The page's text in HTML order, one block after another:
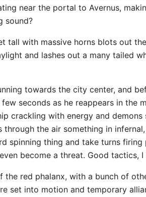
near the portal to Avernus,
sound?
tall with massive horns blots out
and lashes out a many tailed
towards the city center, and
seconds as he reappears in the
crackling with energy and
the air something in
spinning thing and take turns
become a threat. Good tactics, I
the red phalanx, with a bunch of
set into motion and temporary